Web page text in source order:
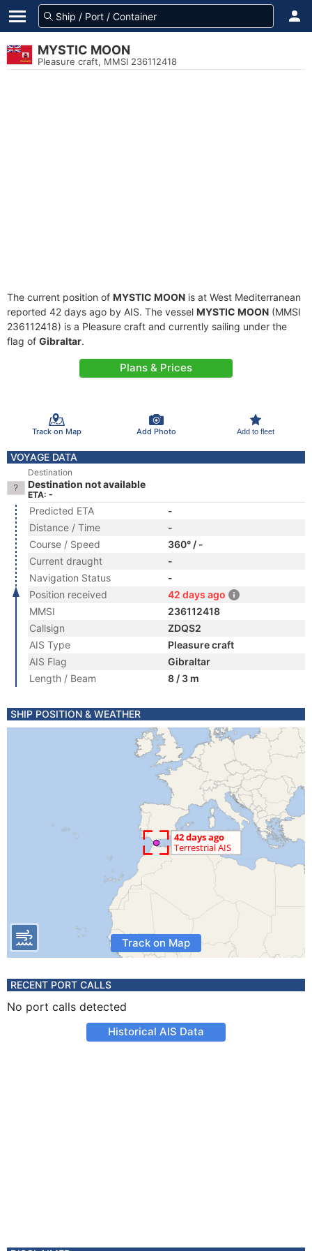
MYSTIC MOON
Pleasure craft, MMSI 236112418
The current position of MYSTIC MOON is at West Mediterranean
reported 42 days ago by AIS. The vessel MYSTIC MOON (MMSI
236112418) is a Pleasure craft and currently sailing under the
flag of Gibraltar.
Plans & Prices
Track on Map Add Photo Add to fleet
VOYAGE DATA
Destination
Destination not available
ETA: -
Predicted ETA
-
Distance / Time
-
Course / Speed
360° / -
Current draught
-
Navigation Status
-
Position received
42 days ago
MMSI
236112418
Callsign
ZDQS2
AIS Type
Pleasure craft
AIS Flag
Gibraltar
Length / Beam
8 / 3 m
SHIP POSITION & WEATHER
Track on Map
RECENT PORT CALLS
No port calls detected
Historical AIS Data